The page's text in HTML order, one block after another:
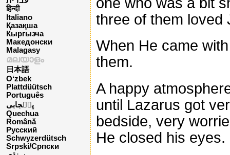
हिन्दी
Italiano
Қазақша
Кыргызча
Македонски
Malagasy
മലയാളം
日本語
O‘zbek
Plattdüütsch
Português
پن٘جابی
Quechua
Română
Русский
Schwyzerdütsch
Srpski/Српски
three of them loved
When He came
them.
A happy
until Lazarus got
bedside, very
He closed his eyes.